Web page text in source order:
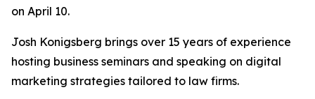
on April 10.
Josh Konigsberg brings over 15 years of experience
hosting business seminars and speaking on digital
marketing strategies tailored to law firms.